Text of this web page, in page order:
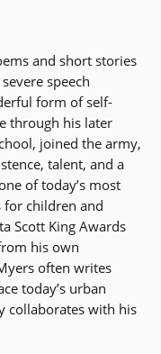
and short stories
speech
form of self-
through his later
joined the army,
talent, and a
of today’s most
for children and
Scott King Awards
his own
often writes
today’s urban
collaborates with his